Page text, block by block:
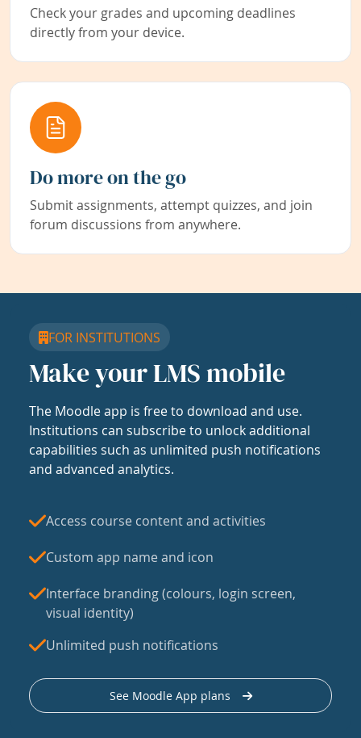
Check your grades and upcoming deadlines
directly from your device.
Do more on the go
Submit assignments, attempt quizzes, and join
forum discussions from anywhere.
FOR INSTITUTIONS
Make your LMS mobile
The Moodle app is free to download and use.
Institutions can subscribe to unlock additional
capabilities such as unlimited push notifications
and advanced analytics.
Access course content and activities
Custom app name and icon
Interface branding (colours, login screen,
visual identity)
Unlimited push notifications
See Moodle App plans